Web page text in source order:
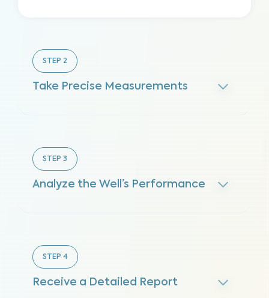
STEP 2
Take Precise Measurements
STEP 3
Analyze the Well’s Performance
STEP 4
Receive a Detailed Report